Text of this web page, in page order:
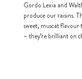
Gordo Lexia and
produce our raisins.
sweet, muscat
– they’re brilliant on